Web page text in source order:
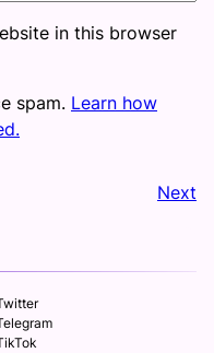
in this browser
spam. Learn how
Next